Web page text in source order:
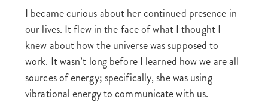
I became curious about her continued presence in
our lives. It flew in the face of what I thought I
knew about how the universe was supposed to
work. It wasn’t long before I learned how we are all
sources of energy; specifically, she was using
vibrational energy to communicate with us.